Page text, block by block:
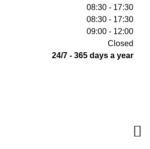
08:30 - 17:30
08:30 - 17:30
09:00 - 12:00
Closed
24/7 - 365 days a year